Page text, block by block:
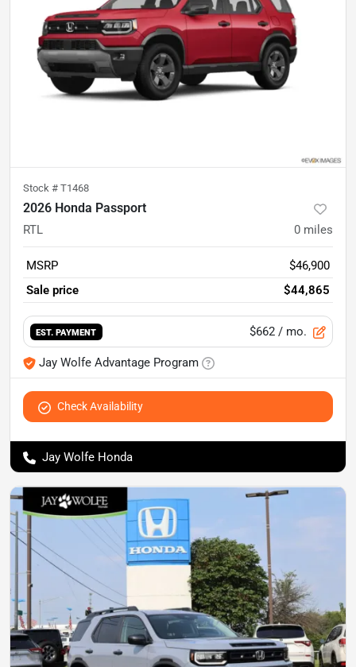
Stock # T1468
2026 Honda Passport
RTL 0 miles
MSRP
$46,900
Sale price
$44,865
EST. PAYMENT $662 / mo.
Jay Wolfe Advantage Program
Check Availability
Jay Wolfe Honda